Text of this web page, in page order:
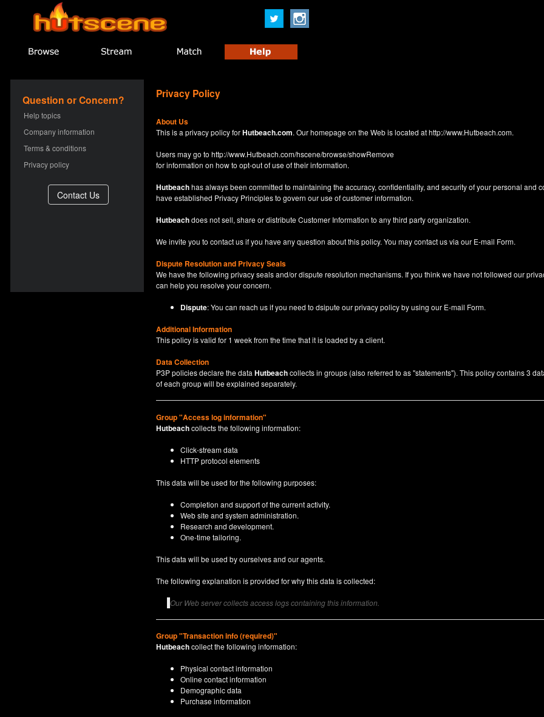
Question or Concern?
Help topics
Company information
Terms & conditions
Privacy policy
Privacy Policy
About Us
This is a privacy policy forHutbeach.com. Our homepage on the Web is located athttp://www.Hutbeach.com.
Users may go to http://www.Hutbeach.com/hscene/browse/showRemove
for information on how to opt-out of use of their information.
Hutbeachhas always been committed to maintaining the accuracy, confidentiality, and security of your personal and
have established Privacy Principles to govern our use of customer information.
Hutbeachdoes not sell, share or distribute Customer Information to any third party organization.
We invite you to contact us if you have any question about this policy. You may contact us via our E-mail Form.
Dispute Resolution and Privacy Seals
We have the following privacy seals and/or dispute resolution mechanisms. If you think we have not followed our
can help you resolve your concern.
Dispute: You can reach us if you need to dsipute our privacy policy by using our E-mail Form.
Additional Information
This policy is valid for 1 week from the time that it is loaded by a client.
Data Collection
P3P policies declare the data Hutbeachcollects in groups (also referred to as "statements"). This policy contains 3
of each group will be explained separately.
Group "Access log information"
Hutbeachcollects the following information:
Click-stream data
HTTP protocol elements
This data will be used for the following purposes:
Completion and support of the current activity.
Web site and system administration.
Research and development.
One-time tailoring.
This data will be used by ourselves and our agents.
The following explanation is provided for why this data is collected:
Our Web server collects access logs containing this information.
Group "Transaction info (required)"
Hutbeachcollect the following information:
Physical contact information
Online contact information
Demographic data
Purchase information